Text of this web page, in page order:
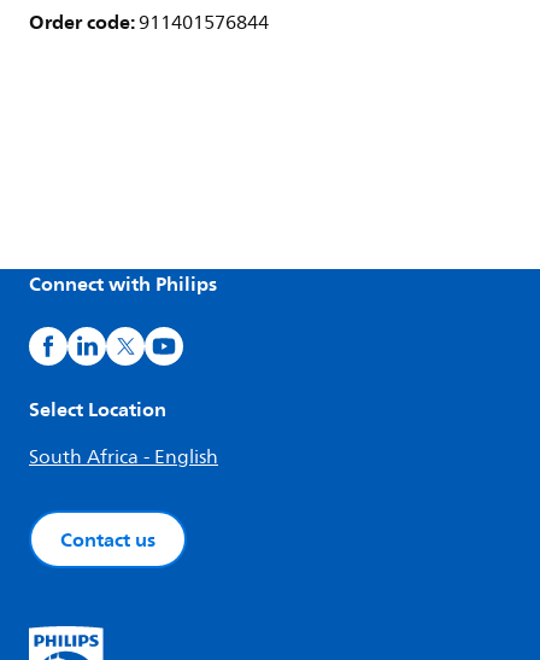
Order code:911401576844
Connect with Philips
Select Location
South Africa - English
Contact us